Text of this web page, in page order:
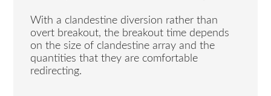
With a clandestine diversion rather than
overt breakout, the breakout time depends
on the size of clandestine array and the
quantities that they are comfortable
redirecting.